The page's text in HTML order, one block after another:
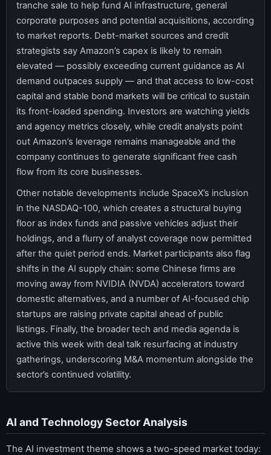
tranche sale to help fund AI infrastructure, general
corporate purposes and potential acquisitions, according
to market reports. Debt-market sources and credit
strategists say Amazon’s capex is likely to remain
elevated — possibly exceeding current guidance as AI
demand outpaces supply — and that access to low-cost
capital and stable bond markets will be critical to sustain
its front-loaded spending. Investors are watching yields
and agency metrics closely, while credit analysts point
out Amazon’s leverage remains manageable and the
company continues to generate significant free cash
flow from its core businesses.
Other notable developments include SpaceX’s inclusion
in the NASDAQ-100, which creates a structural buying
floor as index funds and passive vehicles adjust their
holdings, and a flurry of analyst coverage now permitted
after the quiet period ends. Market participants also flag
shifts in the AI supply chain: some Chinese firms are
moving away from NVIDIA (NVDA) accelerators toward
domestic alternatives, and a number of AI-focused chip
startups are raising private capital ahead of public
listings. Finally, the broader tech and media agenda is
active this week with deal talk resurfacing at industry
gatherings, underscoring M&A momentum alongside the
sector’s continued volatility.
AI and Technology Sector Analysis
The AI investment theme shows a two-speed market today: